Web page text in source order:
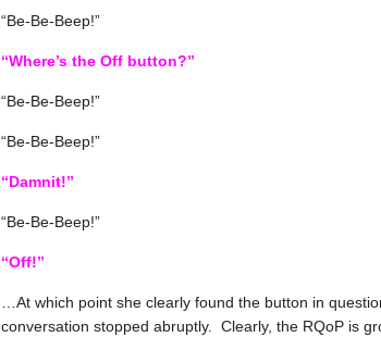
“Be-Be-Beep!”
“Where’s the Off button?”
“Be-Be-Beep!”
“Be-Be-Beep!”
“Damnit!”
“Be-Be-Beep!”
“Off!”
…At which point she clearly found the button in
conversation stopped abruptly. Clearly, the RQoP is